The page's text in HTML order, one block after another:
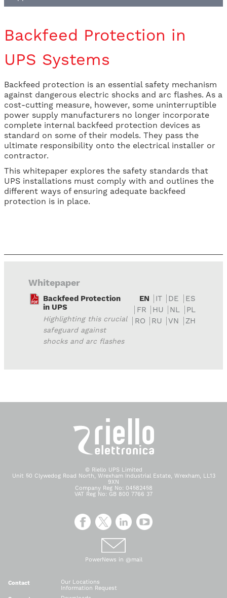
Backfeed Protection in
UPS Systems
Backfeed protection is an essential safety mechanism
against dangerous electric shocks and arc flashes. As a
cost-cutting measure, however, some uninterruptible
power supply manufacturers no longer incorporate
complete internal backfeed protection devices as
standard on some of their models. They pass the
ultimate responsibility onto the electrical installer or
contractor.
This whitepaper explores the safety standards that
UPS installations must comply with and outlines the
different ways of ensuring adequate backfeed
protection is in place.
Whitepaper
Backfeed Protection
in UPS
Highlighting this crucial
safeguard against
shocks and arc flashes
EN IT DE
ES
FR
HU NL
PL
RO
RU VN ZH
© Riello UPS Limited
Unit 50 Clywedog Road North, Wrexham Industrial Estate, Wrexham, LL13
9XN
Company Reg No: 04582458
VAT Reg No: GB 800 7766 37
PowerNews in @mail
Contact
Our Locations
Information Request